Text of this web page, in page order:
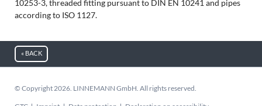
10253-3, threaded fitting pursuant to DIN EN 10241 and pipes
according to ISO 1127.
« BACK
© Copyright 2026. LINNEMANN GmbH. All rights reserved.